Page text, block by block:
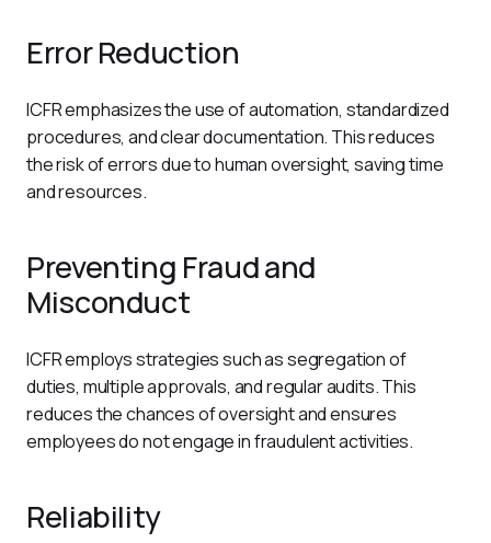
Error Reduction
ICFR emphasizes the use of automation, standardized
procedures, and clear documentation. This reduces
the risk of errors due to human oversight, saving time
and resources.
Preventing Fraud and
Misconduct
ICFR employs strategies such as segregation of
duties, multiple approvals, and regular audits. This
reduces the chances of oversight and ensures
employees do not engage in fraudulent activities.
Reliability